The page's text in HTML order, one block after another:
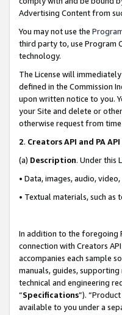
Advertising Content from
You may not use the
third party to, use Program
technology.
The License will
defined in the Commission
upon written notice to you.
your Site and delete or
otherwise request from
2. Creators API and PA
(a) Description. Under this
• Data, images, audio,
• Textual materials, such
In addition to the foregoing
connection with Creators
accompanies each sample
manuals, guides,
technical and engineering
“Specifications”).
available to you under a